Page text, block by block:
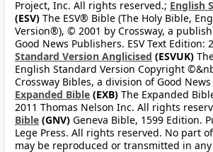
Project, Inc. All rights reserved.; English
(ESV) The ESV® Bible (The Holy Bible,
Version®), © 2001 by Crossway, a
Good News Publishers. ESV Text Edition:
Standard Version Anglicised (ESVUK)
English Standard Version Copyright
Crossway Bibles, a division of Good
Expanded Bible (EXB) The Expanded
2011 Thomas Nelson Inc. All rights
Bible (GNV) Geneva Bible, 1599 Edition.
Lege Press. All rights reserved. No part
may be reproduced or transmitted in